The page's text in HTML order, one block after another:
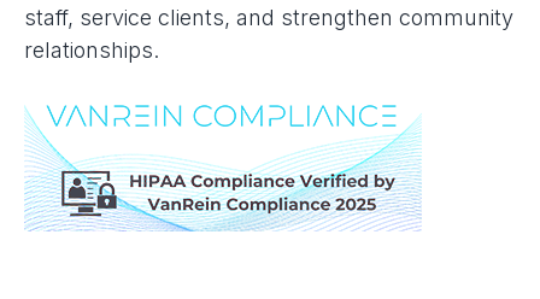
staff, service clients, and strengthen community
relationships.